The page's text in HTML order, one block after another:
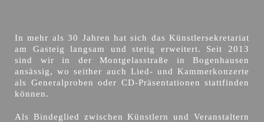
In mehr als 30 Jahren hat sich das Künstlersekretariat
am Gasteig langsam und stetig erweitert. Seit 2013
sind wir in der Montgelasstraße in Bogenhausen
ansässig, wo seither auch Lied- und Kammerkonzerte
als Generalproben oder CD-Präsentationen stattfinden
können.
Als Bindeglied zwischen Künstlern und Veranstaltern